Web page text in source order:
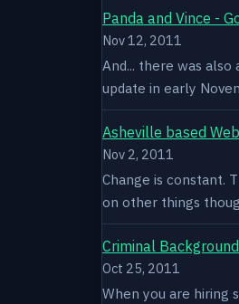
Panda and Vince -
Nov 12, 2011
And... there was
update in early
Asheville based
Nov 2, 2011
Change is constant.
on other things
Criminal
Oct 25, 2011
When you are hiring